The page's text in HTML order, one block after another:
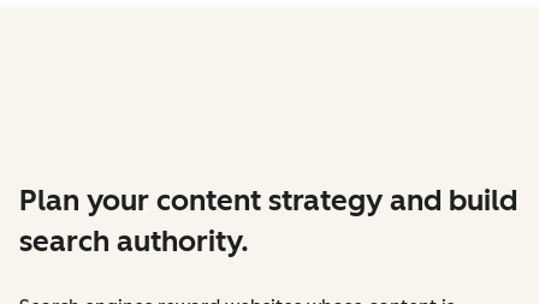
Plan your content strategy and build
search authority.